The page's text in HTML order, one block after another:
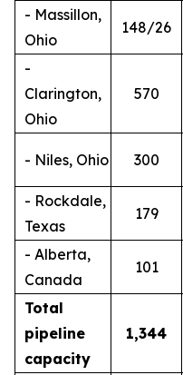
- Massillon,
Ohio
148/26
-
Clarington,
Ohio
570
- Niles, Ohio 300
- Rockdale,
Texas
179
- Alberta,
Canada
101
Total
pipeline
capacity
1,344